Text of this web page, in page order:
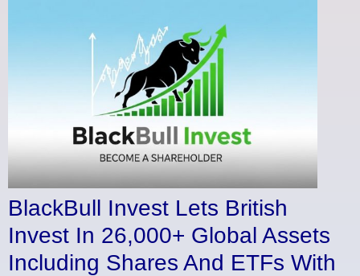
BlackBull Invest Lets British
Invest In 26,000+ Global Assets
Including Shares And ETFs With